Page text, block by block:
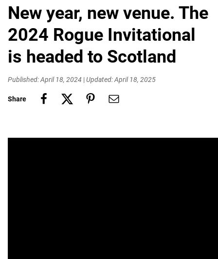
New year, new venue. The
2024 Rogue Invitational
is headed to Scotland
Published: April 18, 2024 |Updated: April 18, 2025
Share